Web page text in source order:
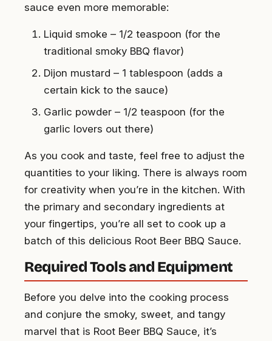
sauce even more memorable:
Liquid smoke – 1/2 teaspoon (for the
traditional smoky BBQ flavor)
Dijon mustard – 1 tablespoon (adds a
certain kick to the sauce)
Garlic powder – 1/2 teaspoon (for the
garlic lovers out there)
As you cook and taste, feel free to adjust the
quantities to your liking. There is always room
for creativity when you’re in the kitchen. With
the primary and secondary ingredients at
your fingertips, you’re all set to cook up a
batch of this delicious Root Beer BBQ Sauce.
Required Tools and Equipment
Before you delve into the cooking process
and conjure the smoky, sweet, and tangy
marvel that is Root Beer BBQ Sauce, it’s